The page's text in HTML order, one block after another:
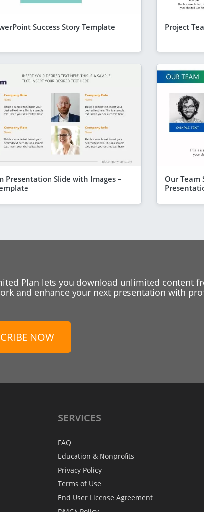
Success Story Template Project
Presentation Slide with Images –
Our Team
Plan lets you download unlimited content
and enhance your next presentation with
NOW
SERVICES
FAQ
Education & Nonprofits
Privacy Policy
Terms of Use
End User License Agreement